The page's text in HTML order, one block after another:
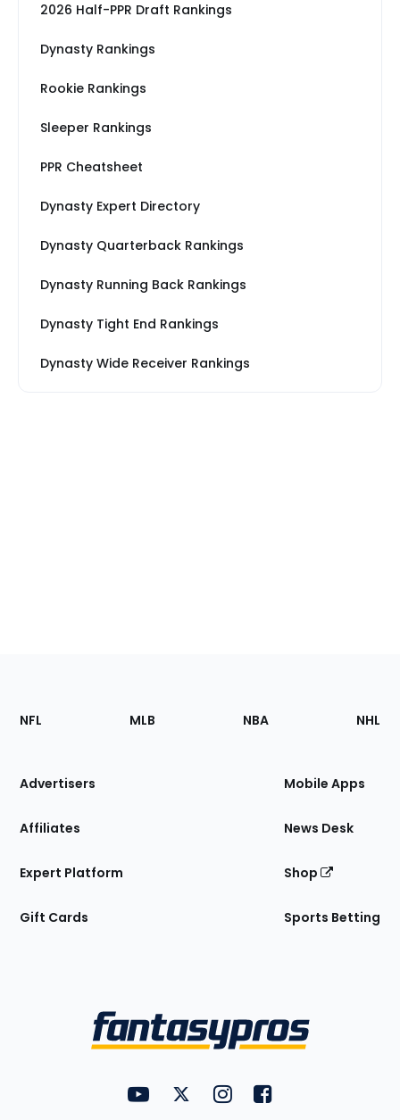
2026 Half-PPR Draft Rankings
Dynasty Rankings
Rookie Rankings
Sleeper Rankings
PPR Cheatsheet
Dynasty Expert Directory
Dynasty Quarterback Rankings
Dynasty Running Back Rankings
Dynasty Tight End Rankings
Dynasty Wide Receiver Rankings
Footer
Sections
Site
NFL MLB NBA NHL
Advertisers
Affiliates
Expert Platform
Gift Cards
Mobile Apps
News Desk
Shop
Sports Betting
FantasyPros on YouTube
FantasyPros on Twitter
FantasyPros on Instagram
FantasyPros on